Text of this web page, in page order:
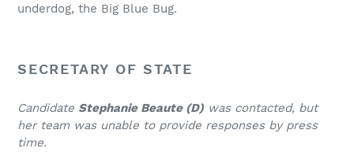
underdog, the Big Blue Bug.
SECRETARY OF STATE
Candidate Stephanie Beaute (D)was contacted, but
her team was unable to provide responses by press
time.